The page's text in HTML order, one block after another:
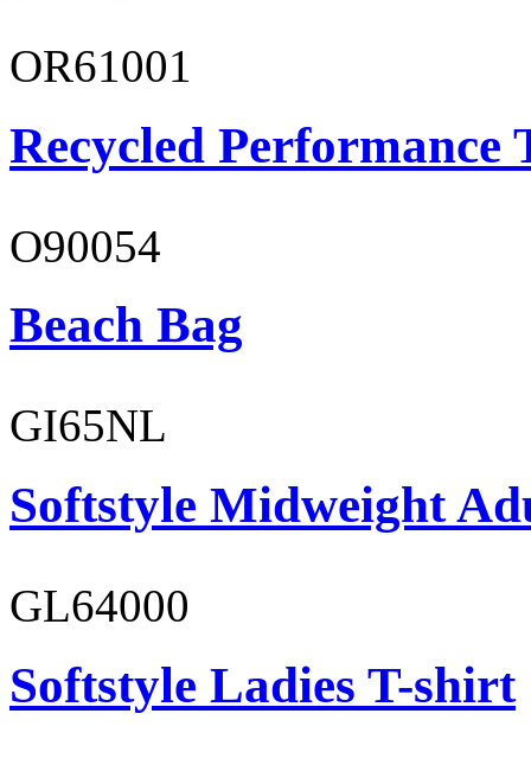
OR61001
Recycled Performance
O90054
Beach Bag
GI65NL
Softstyle Midweight
GL64000
Softstyle Ladies T-shirt